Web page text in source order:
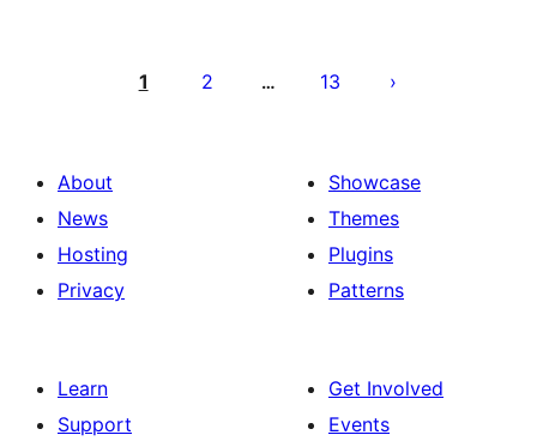
pagination
1 2 … 13
About
News
Hosting
Privacy
Showcase
Themes
Plugins
Patterns
Learn
Support
Get Involved
Events